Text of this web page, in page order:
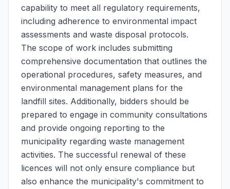
capability to meet all regulatory requirements,
including adherence to environmental impact
assessments and waste disposal protocols.
The scope of work includes submitting
comprehensive documentation that outlines the
operational procedures, safety measures, and
environmental management plans for the
landfill sites. Additionally, bidders should be
prepared to engage in community consultations
and provide ongoing reporting to the
municipality regarding waste management
activities. The successful renewal of these
licences will not only ensure compliance but
also enhance the municipality's commitment to